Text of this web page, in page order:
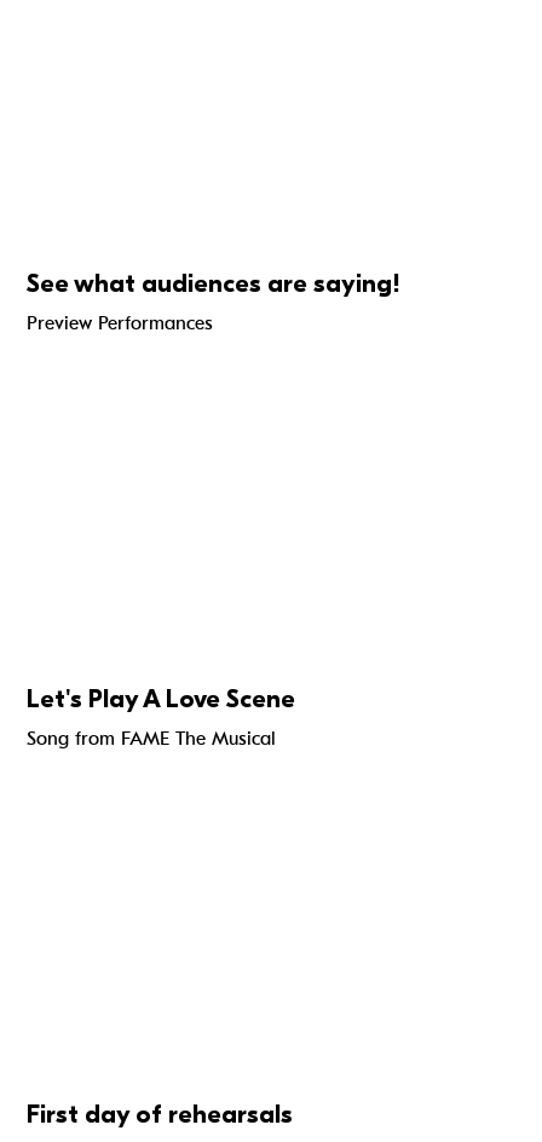
See what audiences are saying!
Preview Performances
Let's Play A Love Scene
Song from FAME The Musical
First day of rehearsals